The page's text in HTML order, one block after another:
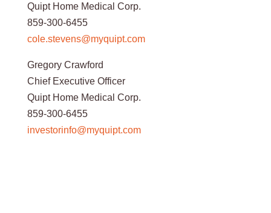
Quipt Home Medical Corp.
859-300-6455
cole.stevens@myquipt.com
Gregory Crawford
Chief Executive Officer
Quipt Home Medical Corp.
859-300-6455
investorinfo@myquipt.com